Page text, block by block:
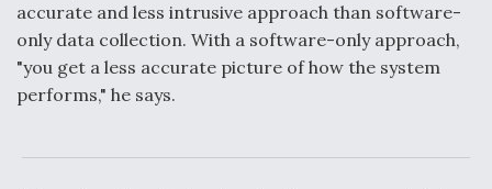
accurate and less intrusive approach than software-
only data collection. With a software-only approach,
"you get a less accurate picture of how the system
performs," he says.